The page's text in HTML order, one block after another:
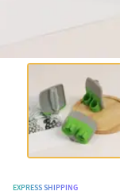
EXPRESS SHIPPING